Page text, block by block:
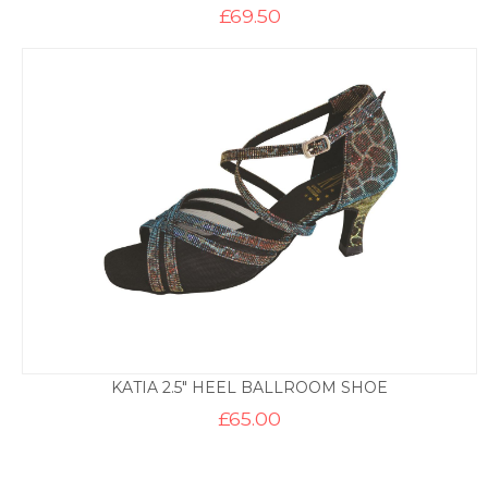
£69.50
KATIA 2.5″ HEEL BALLROOM SHOE
£65.00